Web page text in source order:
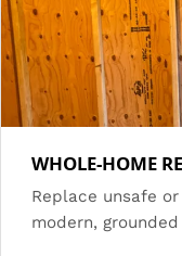
WHOLE-HOME
Replace unsafe
modern,